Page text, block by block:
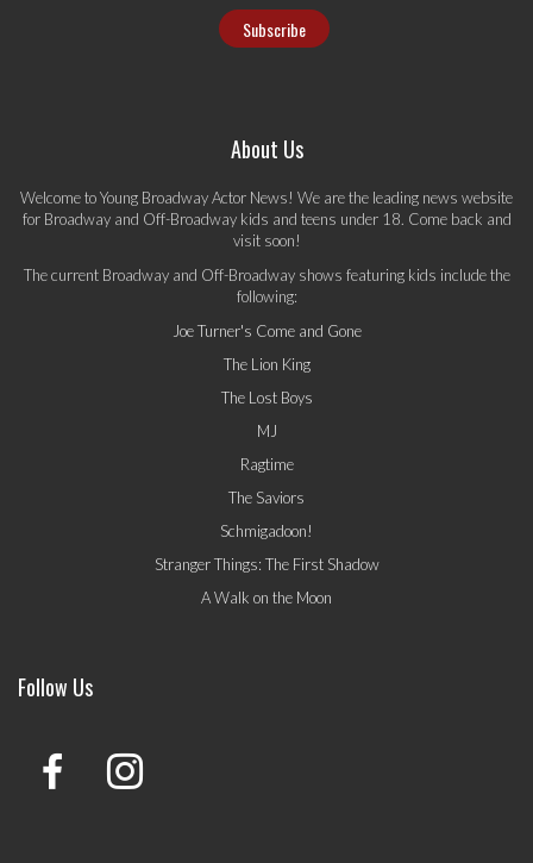
About Us
Welcome to Young Broadway Actor News! We are the leading news website
for Broadway and Off-Broadway kids and teens under 18. Come back and
visit soon!
The current Broadway and Off-Broadway shows featuring kids include the
following:
Joe Turner's Come and Gone
The Lion King
The Lost Boys
MJ
Ragtime
The Saviors
Schmigadoon!
Stranger Things: The First Shadow
A Walk on the Moon
Follow Us